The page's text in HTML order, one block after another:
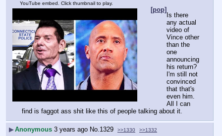
YouTube embed. Click thumbnail to play.
[pop]
Is there
any actual
video of
Vince other
than the
one
announcing
his return?
I'm still not
convinced
that that's
even him.
All I can
find is faggot ass shit like this of people talking about it.
▶Anonymous 3 years ago No.1329 >>1330 >>1332